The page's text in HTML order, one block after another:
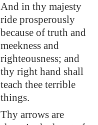
And in thy majesty
ride prosperously
because of truth and
meekness and
righteousness; and
thy right hand shall
teach thee terrible
things.
Thy arrows are